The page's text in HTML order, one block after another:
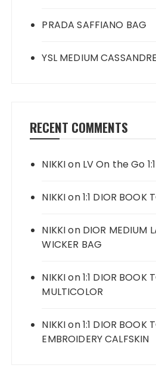
PRADA SAFFIANO BAG
YSL MEDIUM
RECENT COMMENTS
NIKKIon LV On the Go
NIKKIon1:1 DIOR BOOK
NIKKIon DIOR MEDIUM
WICKER BAG
NIKKIon1:1 DIOR BOOK
MULTICOLOR
NIKKIon1:1 DIOR BOOK
EMBROIDERY CALFSKIN